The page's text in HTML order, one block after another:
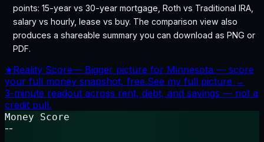
points: 15-year vs 30-year mortgage, Roth vs Traditional IRA,
salary vs hourly, lease vs buy. The comparison view also
produces a shareable summary you can download as PNG or
PDF.
★Reality Score— Bigger picture for Minnesota — score
your full money snapshot, free.See my full picture →
3-minute readout across rent, debt, and savings — not a
credit pull.
Money Score
--